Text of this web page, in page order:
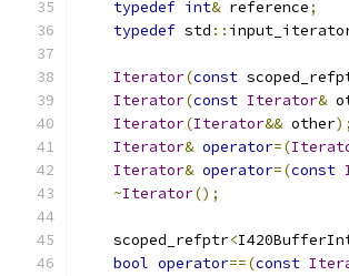
typedef int& reference;
typedef std ::
Iterator(const
Iterator(const Iterator&
Iterator(Iterator&& other);
Iterator& operator=(
Iterator& operator=(const
~Iterator();
    scoped_refptr
<
bool operator==(const